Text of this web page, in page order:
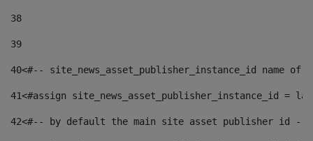
38
39
40<#-- site_news_asset_publisher_instance_id
41<#assign site_news_asset_publisher_instance_id =
42<#-- by default the main site asset publisher id --